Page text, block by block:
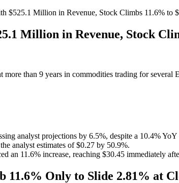
$525.1 Million in Revenue, Stock Climbs 11.6% to
Million in Revenue, Stock
than 9 years in commodities trading for
analyst projections by 6.5%, despite a 10.4% YoY
analyst estimates of $0.27 by 50.9%.
an 11.6% increase, reaching $30.45 immediately
11.6% Only to Slide 2.81% at